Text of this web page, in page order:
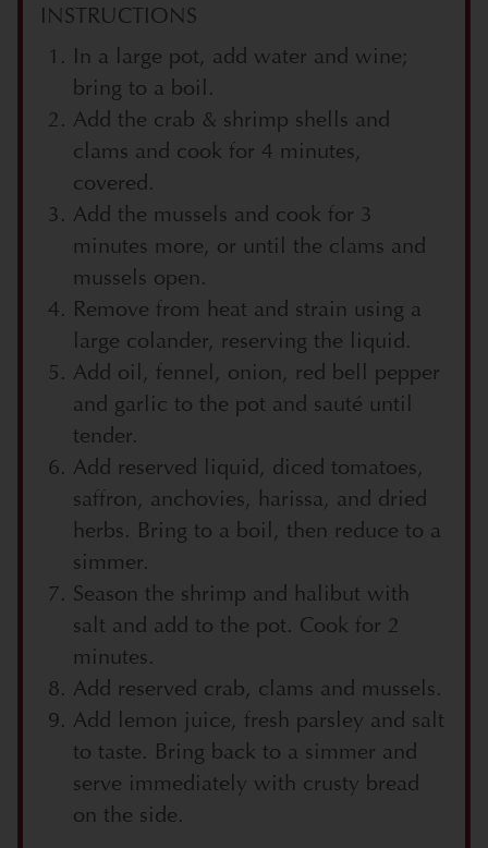
INSTRUCTIONS
In a large pot, add water and wine;
bring to a boil.
Add the crab & shrimp shells and
clams and cook for 4 minutes,
covered.
Add the mussels and cook for 3
minutes more, or until the clams and
mussels open.
Remove from heat and strain using a
large colander, reserving the liquid.
Add oil, fennel, onion, red bell pepper
and garlic to the pot and sauté until
tender.
Add reserved liquid, diced tomatoes,
saffron, anchovies, harissa, and dried
herbs. Bring to a boil, then reduce to a
simmer.
Season the shrimp and halibut with
salt and add to the pot. Cook for 2
minutes.
Add reserved crab, clams and mussels.
Add lemon juice, fresh parsley and salt
to taste. Bring back to a simmer and
serve immediately with crusty bread
on the side.